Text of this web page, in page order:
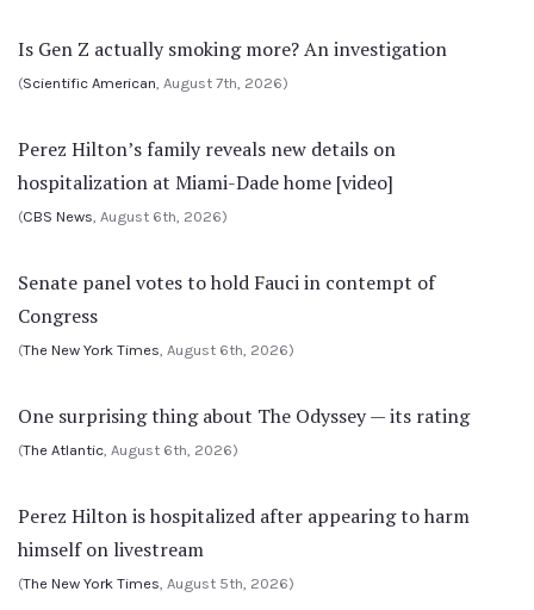
Is Gen Z actually smoking more? An investigation
(Scientific American, August 7th, 2026)
Perez Hilton’s family reveals new details on
hospitalization at Miami-Dade home [video]
(CBS News, August 6th, 2026)
Senate panel votes to hold Fauci in contempt of
Congress
(The New York Times, August 6th, 2026)
One surprising thing about The Odyssey — its rating
(The Atlantic, August 6th, 2026)
Perez Hilton is hospitalized after appearing to harm
himself on livestream
(The New York Times, August 5th, 2026)